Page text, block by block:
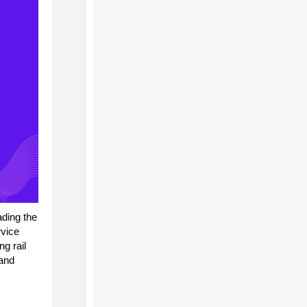
the
rail